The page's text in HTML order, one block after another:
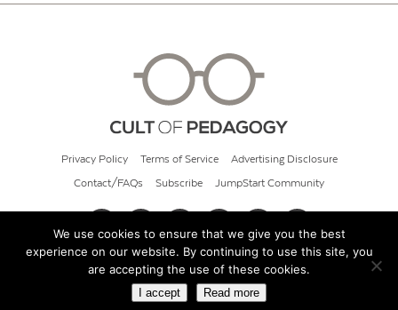
Privacy Policy Terms of Service Advertising Disclosure
Contact/FAQs Subscribe JumpStart Community
© 2026 Cult of Pedagogy
We use cookies to ensure that we give you the best
experience on our website. By continuing to use this site, you
are accepting the use of these cookies.
I accept Read more